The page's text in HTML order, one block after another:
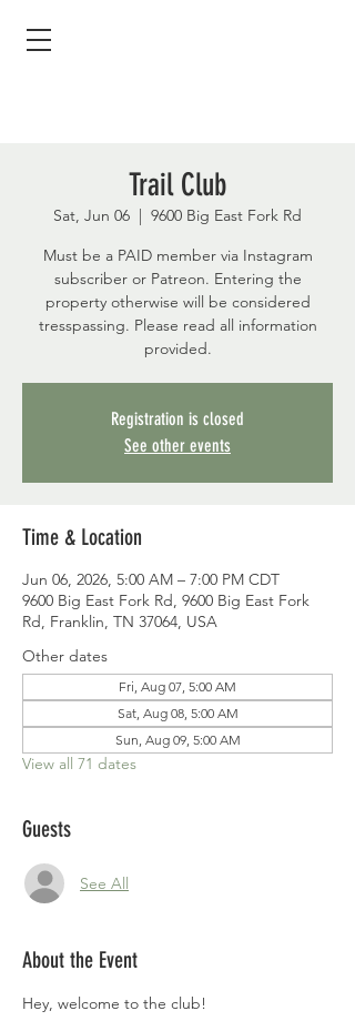
Trail Club
Sat, Jun 06
  |
9600 Big East Fork Rd
Must be a PAID member via Instagram
subscriber or Patreon. Entering the
property otherwise will be considered
tresspassing. Please read all information
provided.
Registration is closed
See other events
Time & Location
Jun 06, 2026, 5:00 AM – 7:00 PM CDT
9600 Big East Fork Rd, 9600 Big East Fork
Rd, Franklin, TN 37064, USA
Other dates
Fri, Aug 07, 5:00 AM
Sat, Aug 08, 5:00 AM
Sun, Aug 09, 5:00 AM
View all 71 dates
Guests
See All
About the Event
Hey, welcome to the club!